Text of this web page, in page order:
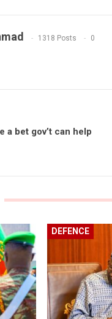
1318 Posts 0
a bet gov’t can help
DEFENCE